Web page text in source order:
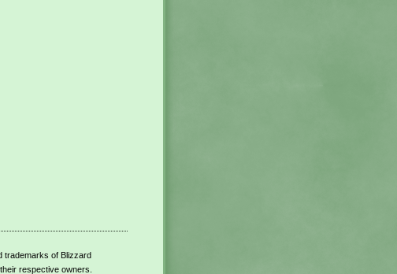
trademarks of Blizzard
respective owners.